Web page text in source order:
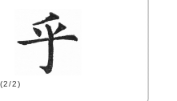
(2/2)